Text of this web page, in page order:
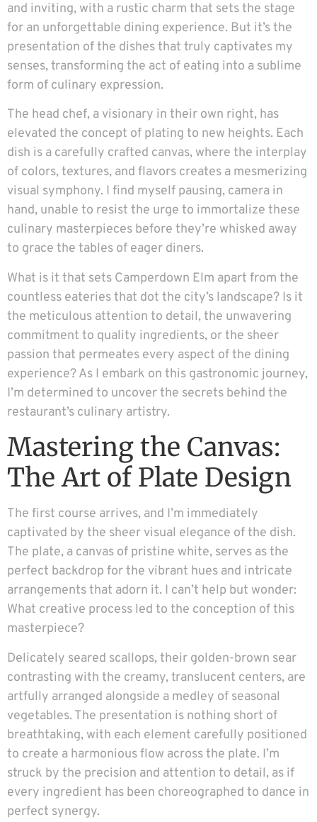
and inviting, with a rustic charm that sets the stage
for an unforgettable dining experience. But it’s the
presentation of the dishes that truly captivates my
senses, transforming the act of eating into a sublime
form of culinary expression.
The head chef, a visionary in their own right, has
elevated the concept of plating to new heights. Each
dish is a carefully crafted canvas, where the interplay
of colors, textures, and flavors creates a mesmerizing
visual symphony. I find myself pausing, camera in
hand, unable to resist the urge to immortalize these
culinary masterpieces before they’re whisked away
to grace the tables of eager diners.
What is it that sets Camperdown Elm apart from the
countless eateries that dot the city’s landscape? Is it
the meticulous attention to detail, the unwavering
commitment to quality ingredients, or the sheer
passion that permeates every aspect of the dining
experience? As I embark on this gastronomic journey,
I’m determined to uncover the secrets behind the
restaurant’s culinary artistry.
Mastering the Canvas:
The Art of Plate Design
The first course arrives, and I’m immediately
captivated by the sheer visual elegance of the dish.
The plate, a canvas of pristine white, serves as the
perfect backdrop for the vibrant hues and intricate
arrangements that adorn it. I can’t help but wonder:
What creative process led to the conception of this
masterpiece?
Delicately seared scallops, their golden-brown sear
contrasting with the creamy, translucent centers, are
artfully arranged alongside a medley of seasonal
vegetables. The presentation is nothing short of
breathtaking, with each element carefully positioned
to create a harmonious flow across the plate. I’m
struck by the precision and attention to detail, as if
every ingredient has been choreographed to dance in
perfect synergy.